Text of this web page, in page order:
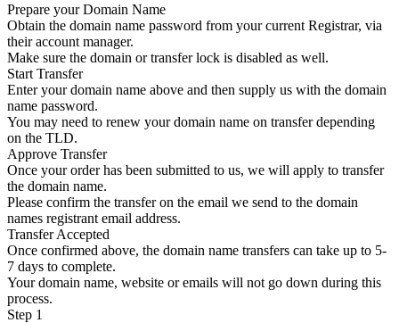
Prepare your Domain Name
Obtain the domain name password from your current Registrar, via
their account manager.
Make sure the domain or transfer lock is disabled as well.
Start Transfer
Enter your domain name above and then supply us with the domain
name password.
You may need to renew your domain name on transfer depending
on the TLD.
Approve Transfer
Once your order has been submitted to us, we will apply to transfer
the domain name.
Please confirm the transfer on the email we send to the domain
names registrant email address.
Transfer Accepted
Once confirmed above, the domain name transfers can take up to 5-
7 days to complete.
Your domain name, website or emails will not go down during this
process.
Step 1